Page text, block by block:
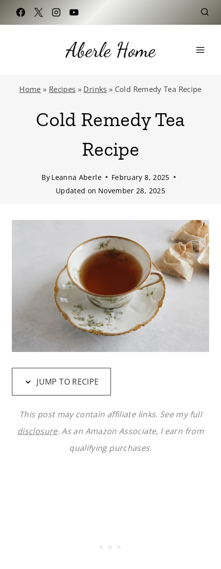
Skip
to
Home » Recipes » Drinks » Cold Remedy Tea Recipe
Cold Remedy Tea
Recipe
By Leanna Aberle
February 8, 2025
Updated on November 28, 2025
JUMP TO RECIPE
This post may contain affiliate links. See my full
disclosure. As an Amazon Associate, I earn from
qualifying purchases.